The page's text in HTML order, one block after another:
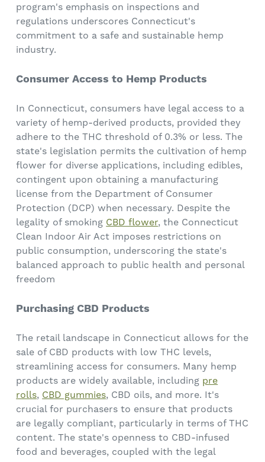
program's emphasis on inspections and
regulations underscores Connecticut's
commitment to a safe and sustainable hemp
industry.
Consumer Access to Hemp Products
In Connecticut, consumers have legal access to a
variety of hemp-derived products, provided they
adhere to the THC threshold of 0.3% or less. The
state's legislation permits the cultivation of hemp
flower for diverse applications, including edibles,
contingent upon obtaining a manufacturing
license from the Department of Consumer
Protection (DCP) when necessary. Despite the
legality of smoking CBD flower, the Connecticut
Clean Indoor Air Act imposes restrictions on
public consumption, underscoring the state's
balanced approach to public health and personal
freedom
Purchasing CBD Products
The retail landscape in Connecticut allows for the
sale of CBD products with low THC levels,
streamlining access for consumers. Many hemp
products are widely available, including pre
rolls, CBD gummies, CBD oils, and more. It's
crucial for purchasers to ensure that products
are legally compliant, particularly in terms of THC
content. The state's openness to CBD-infused
food and beverages, coupled with the legal